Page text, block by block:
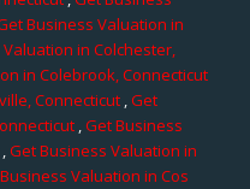
Business Valuation in
in Colchester,
in Colebrook, Connecticut
Connecticut,Get
,Get Business
Get Business Valuation in
Valuation in Cos